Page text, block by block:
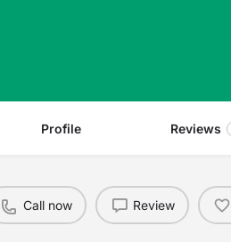
Profile Reviews
Call now Review